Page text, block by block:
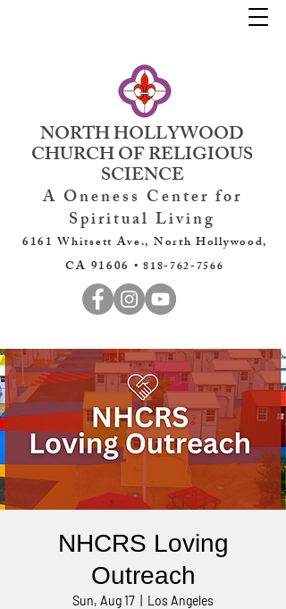
NORTH HOLLYWOOD
CHURCH OF RELIGIOUS
SCIENCE
A Oneness Center for
Spiritual Living
6161 Whitsett Ave., North Hollywood,
CA 91606 •818-762-7566
NHCRS Loving
Outreach
Sun, Aug 17 Los Angeles